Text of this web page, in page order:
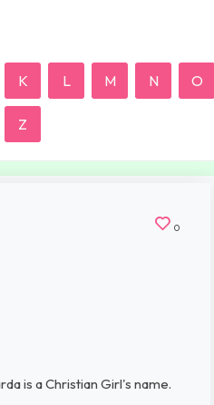
K L M N O
Z
0
is a Christian Girl's name.